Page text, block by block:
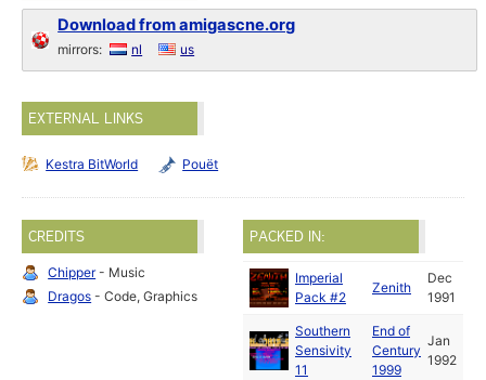
Download from amigascne.org
mirrors: nl us
EXTERNAL LINKS
Kestra BitWorld Pouët
CREDITS
Chipper- Music
Dragos - Code, Graphics
PACKED IN:
Imperial
Pack #2
Zenith
Dec
1991
Southern
Sensivity
11
End of
Century
1999
Jan
1992